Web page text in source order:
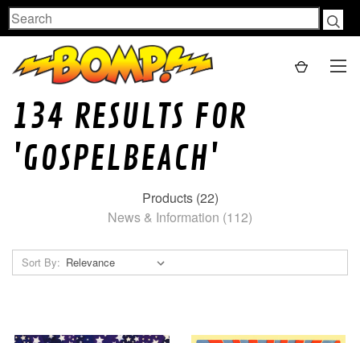
Search
134 RESULTS FOR
'GOSPELBEACH'
Products (22)
News & Information (112)
Sort By: